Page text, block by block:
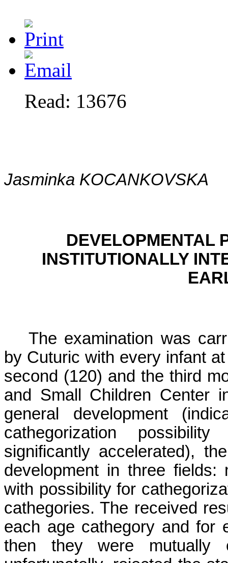
Read: 13676
Jasminka KOCANKOVSKA
DEVELOPMENTAL
INSTITUTIONALLY
The examination was
by Cuturic with every infant
second (120) and the third
and Small Children Center
general development
cathegorization possibility
significantly accelerated),
development in three fields:
with possibility for
cathegories. The received
each age cathegory and for
then they were mutually